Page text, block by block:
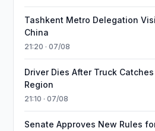
Tashkent Metro Delegation
China
21:20 · 07/08
Driver Dies After Truck
Region
21:10 · 07/08
Senate Approves New Rules